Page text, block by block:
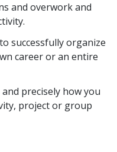
and overwork and
successfully organize
career or an entire
precisely how you
project or group